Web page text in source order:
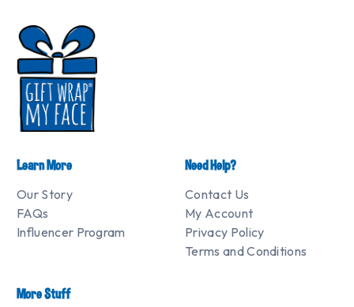
Learn More
Our Story
FAQs
Influencer Program
Need Help?
Contact Us
My Account
Privacy Policy
Terms and Conditions
More Stuff